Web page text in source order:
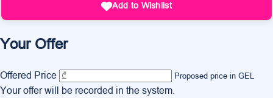
Add to Wishlist
Your Offer
Offered Price Proposed price in GEL
Your offer will be recorded in the system.